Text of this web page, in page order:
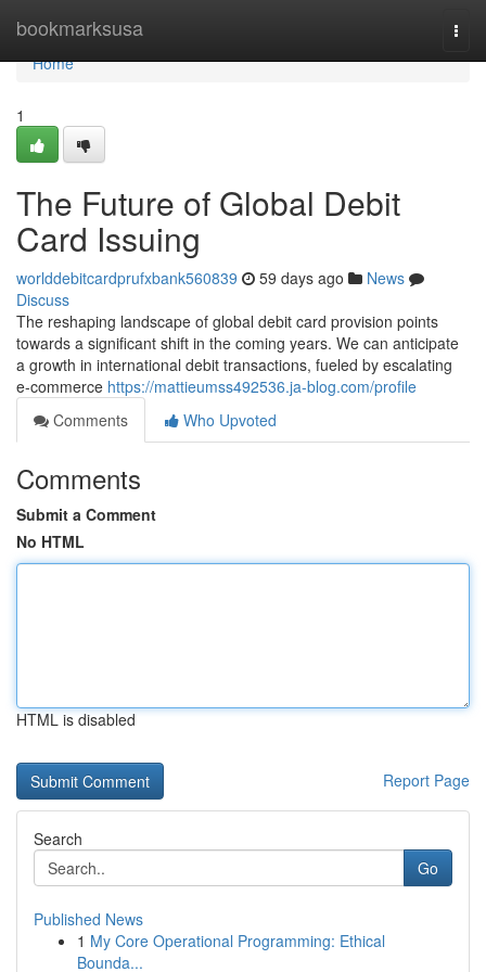
bookmarksusa
Home
Home
1
The Future of Global Debit
Card Issuing
worlddebitcardprufxbank560839 59 days ago
News
Discuss
The reshaping landscape of global debit card provision points
towards a significant shift in the coming years. We can anticipate
a growth in international debit transactions, fueled by escalating
e-commerce https://mattieumss492536.ja-blog.com/profile
Comments
Who Upvoted
Comments
Submit a Comment
No HTML
HTML is disabled
Report Page
Search
Go
Published News
1 My Core Operational Programming: Ethical
Bounda...